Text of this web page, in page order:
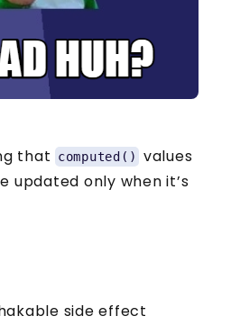
that computed()
values
updated only when it’s
side effect